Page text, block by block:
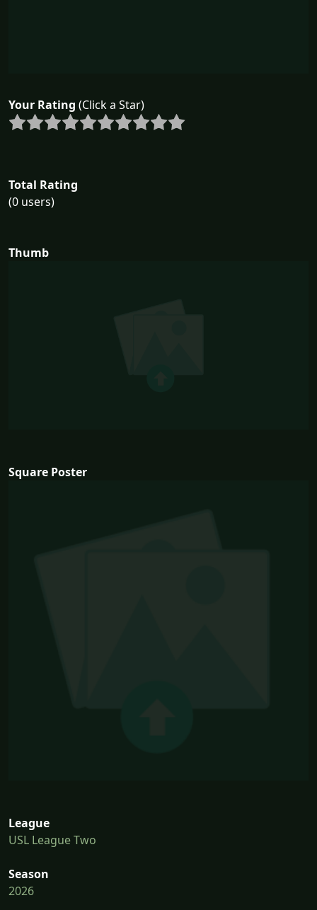
Your Rating (Click a Star)
Total Rating
(0 users)
Thumb
Square Poster
League
USL League Two
Season
2026